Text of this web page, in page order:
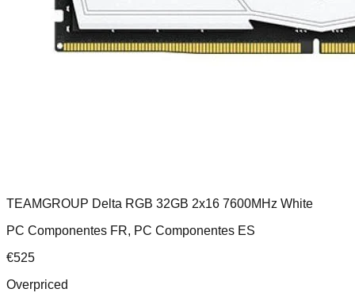
TEAMGROUP Delta RGB 32GB 2x16 7600MHz White
PC Componentes FR, PC Componentes ES
€525
Overpriced